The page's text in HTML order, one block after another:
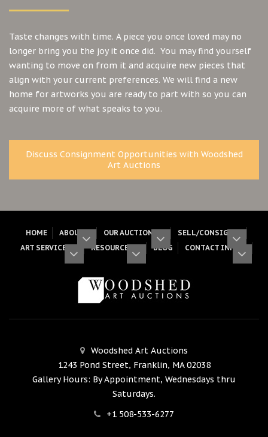
Taste changes with time. A piece you once loved may no
longer bring you the joy it once did. You may find yourself
wanting to move on from it and acquire new pieces that
align with your current preferences. We will find a new
home for artworks you are ready to part with so you can
acquire more of what speaks to you.
Discuss Consignment Opportunities with Woodshed
Art Auctions
HOME ABOUT OUR AUCTIONS
SELL/CONSIGN
ART SERVICES
RESOURCES BLOG CONTACT INFO
Woodshed Art Auctions
1243 Pond Street, Franklin, MA 02038
Gallery Hours: By Appointment, Wednesdays thru
Saturdays.
+1 508-533-6277